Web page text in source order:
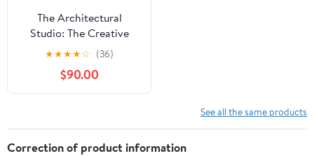
The Architectural
Studio: The Creative
Process of Building an
Architecture Project
★★★★☆ (36)
$90.00
See all the same products
Correction of product information